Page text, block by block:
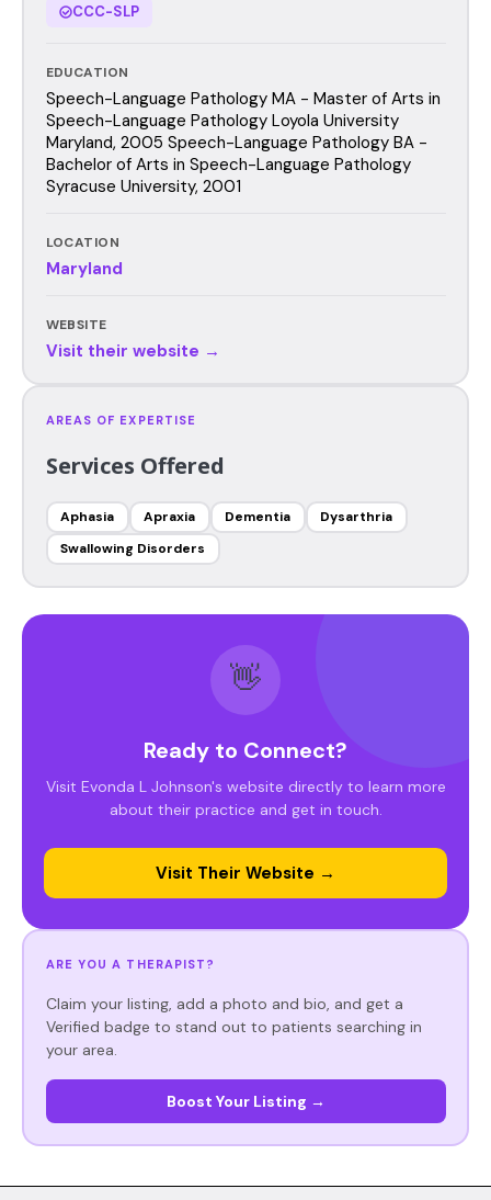
CCC-SLP
EDUCATION
Speech-Language Pathology MA - Master of Arts in
Speech-Language Pathology Loyola University
Maryland, 2005 Speech-Language Pathology BA -
Bachelor of Arts in Speech-Language Pathology
Syracuse University, 2001
LOCATION
Maryland
WEBSITE
Visit their website →
AREAS OF EXPERTISE
Services Offered
Aphasia Apraxia Dementia
Dysarthria
Swallowing Disorders
👋
Ready to Connect?
Visit Evonda L Johnson's website directly to learn more
about their practice and get in touch.
Visit Their Website →
ARE YOU A THERAPIST?
Claim your listing, add a photo and bio, and get a
Verified badge to stand out to patients searching in
your area.
Boost Your Listing →